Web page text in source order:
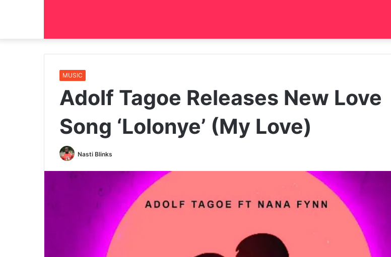
MUSIC
Adolf Tagoe Releases New Love
Song ‘Lolonye’ (My Love)
Nasti Blinks